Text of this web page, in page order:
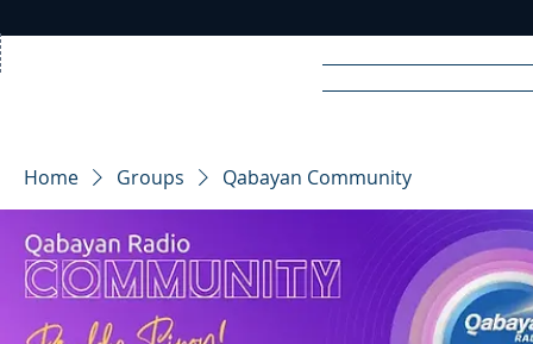
RA DIO
Home Groups Qabayan Community